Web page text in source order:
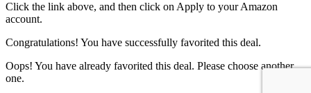
Click the link above, and then click on Apply to your Amazon
account.
Congratulations! You have successfully favorited this deal.
Oops! You have already favorited this deal. Please choose another
one.